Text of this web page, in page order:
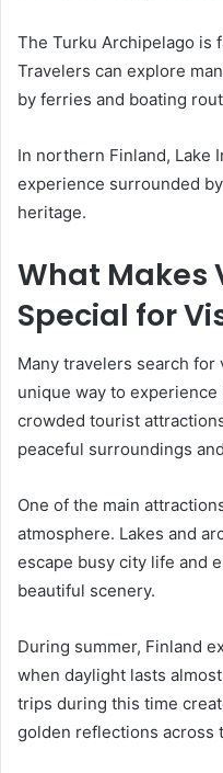
The Turku Archipelago is
Travelers can explore
by ferries and boating
In northern Finland, Lake
experience surrounded
heritage.
What Makes
Special for
Many travelers search
unique way to experience
crowded tourist
peaceful surroundings
One of the main
atmosphere. Lakes and
escape busy city life and
beautiful scenery.
During summer, Finland
when daylight lasts
trips during this time
golden reflections across